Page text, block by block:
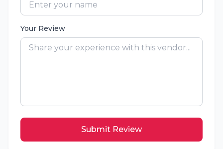
Your Review
Submit Review